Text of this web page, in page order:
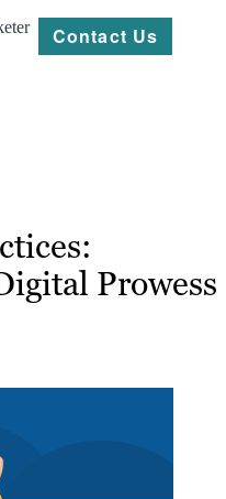
Contact Us
Prowess